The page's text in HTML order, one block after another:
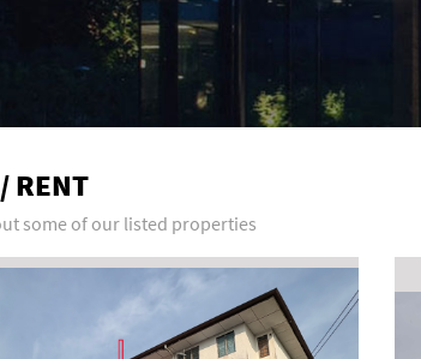
RENT
some of our listed properties